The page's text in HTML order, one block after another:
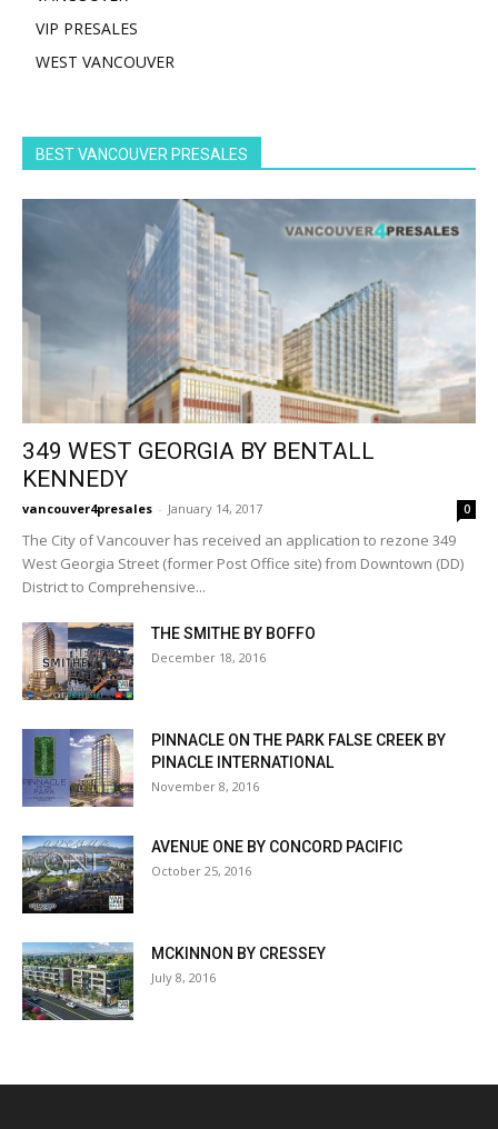
VIP PRESALES
WEST VANCOUVER
BEST VANCOUVER PRESALES
349 WEST GEORGIA BY BENTALL
KENNEDY
vancouver4presales - January 14, 2017 0
The City of Vancouver has received an application to rezone 349
West Georgia Street (former Post Office site) from Downtown (DD)
District to Comprehensive...
THE SMITHE BY BOFFO
December 18, 2016
PINNACLE ON THE PARK FALSE CREEK BY
PINACLE INTERNATIONAL
November 8, 2016
AVENUE ONE BY CONCORD PACIFIC
October 25, 2016
MCKINNON BY CRESSEY
July 8, 2016